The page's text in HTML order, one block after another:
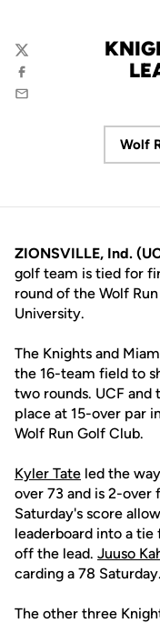
Twitter
Facebook
Email
Wolf
ZIONSVILLE, Ind.
golf team is tied for
round of the Wolf
University.
The Knights and
the 16-team field to
two rounds. UCF and
place at 15-over par
Wolf Run Golf Club.
Kyler Tate led the
over 73 and is 2-over
Saturday's score
leaderboard into a
off the lead. Juuso
carding a 78 Saturday.
The other three